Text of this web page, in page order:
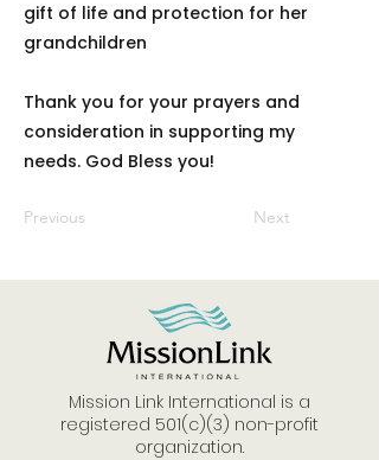
gift of life and protection for her
grandchildren
Thank you for your prayers and
consideration in supporting my
needs. God Bless you!
Previous Next
Mission Link International is a
registered 501(c)(3) non-profit
organization.